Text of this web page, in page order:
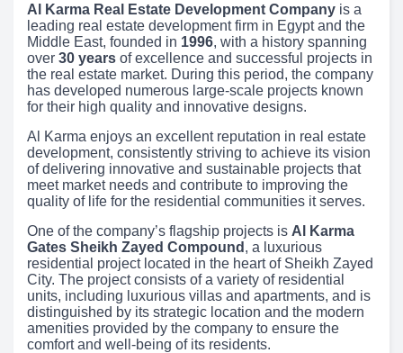
Al Karma Real Estate Development Company is a
leading real estate development firm in Egypt and the
Middle East, founded in 1996, with a history spanning
over 30 years of excellence and successful projects in
the real estate market. During this period, the company
has developed numerous large-scale projects known
for their high quality and innovative designs.
Al Karma enjoys an excellent reputation in real estate
development, consistently striving to achieve its vision
of delivering innovative and sustainable projects that
meet market needs and contribute to improving the
quality of life for the residential communities it serves.
One of the company’s flagship projects is Al Karma
Gates Sheikh Zayed Compound , a luxurious
residential project located in the heart of Sheikh Zayed
City. The project consists of a variety of residential
units, including luxurious villas and apartments, and is
distinguished by its strategic location and the modern
amenities provided by the company to ensure the
comfort and well-being of its residents.